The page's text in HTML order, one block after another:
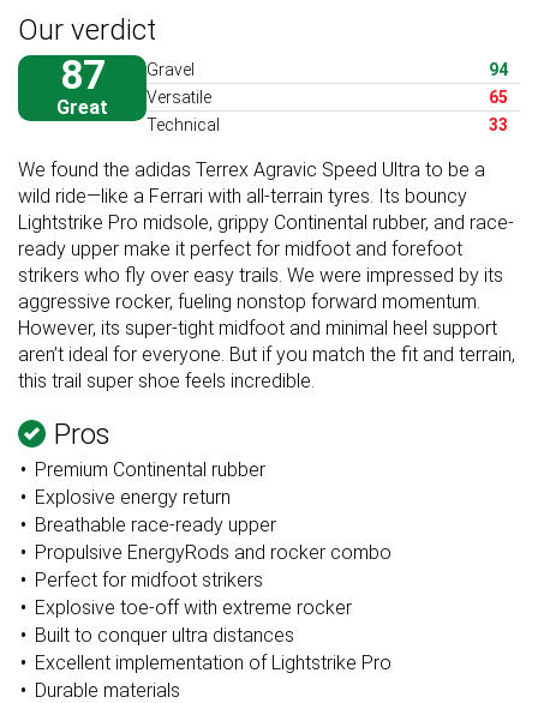
Our verdict
87
Great
Gravel
94
Versatile
65
Technical
33
We found the adidas Terrex Agravic Speed Ultra to be a
wild ride—like a Ferrari with all-terrain tyres. Its bouncy
Lightstrike Pro midsole, grippy Continental rubber, and race-
ready upper make it perfect for midfoot and forefoot
strikers who fly over easy trails. We were impressed by its
aggressive rocker, fueling nonstop forward momentum.
However, its super-tight midfoot and minimal heel support
aren’t ideal for everyone. But if you match the fit and terrain,
this trail super shoe feels incredible.
Pros
Premium Continental rubber
Explosive energy return
Breathable race-ready upper
Propulsive EnergyRods and rocker combo
Perfect for midfoot strikers
Explosive toe-off with extreme rocker
Built to conquer ultra distances
Excellent implementation of Lightstrike Pro
Durable materials